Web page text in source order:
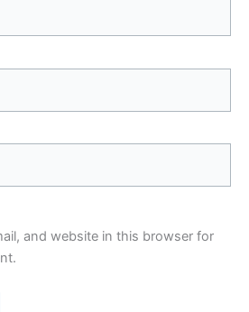
and website in this browser for